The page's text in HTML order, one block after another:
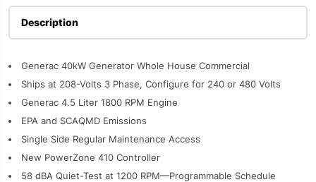
Description
Generac 40kW Generator Whole House Commercial
Ships at 208-Volts 3 Phase, Configure for 240 or 480 Volts
Generac 4.5 Liter 1800 RPM Engine
EPA and SCAQMD Emissions
Single Side Regular Maintenance Access
New PowerZone 410 Controller
58 dBA Quiet-Test at 1200 RPM—Programmable Schedule